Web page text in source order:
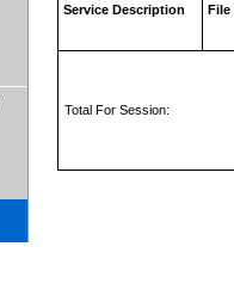
Service Description File
Total For Session: